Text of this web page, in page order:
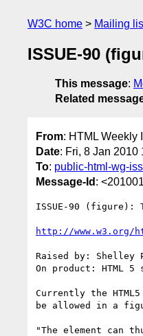
W3C home Mailing
ISSUE-90
This message:
Related
From: HTML Weekly
Date: Fri, 8 Jan 2010
To: public-html-wg-
Message-Id :
ISSUE-90 (figure):
http://www.w3.org/
Raised by: Shelley
On product: HTML 5
Currently the
be allowed in a
"The element can